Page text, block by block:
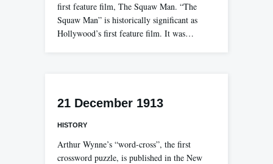
first feature film, The Squaw Man. “The
Squaw Man” is historically significant as
Hollywood’s first feature film. It was…
21 December 1913
HISTORY
Arthur Wynne’s “word-cross”, the first
crossword puzzle, is published in the New